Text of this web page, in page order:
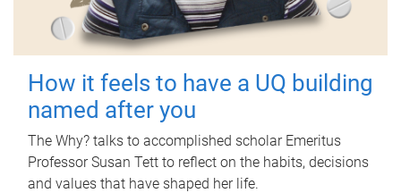
How it feels to have a UQ building
named after you
The Why? talks to accomplished scholar Emeritus
Professor Susan Tett to reflect on the habits, decisions
and values that have shaped her life.